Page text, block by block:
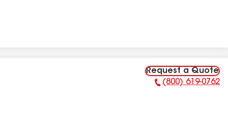
Request a Quote
Phone Number:
(800) 619-0762